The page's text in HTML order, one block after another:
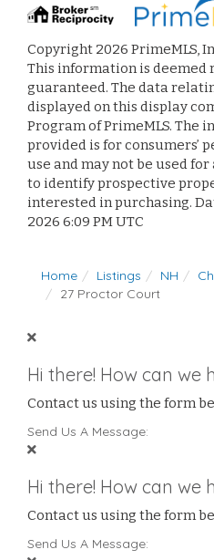
Copyright 2026 PrimeMLS,
This information is deemed
guaranteed. The data
displayed on this display
Program of PrimeMLS. The
provided is for consumers’
use and may not be used
to identify prospective
interested in purchasing.
2026 6:09 PM UTC
Home Listings NH
27 Proctor Court
Hi there! How can we
Contact us using the form
Send Us A Message:
Hi there! How can we
Contact us using the form
Send Us A Message: